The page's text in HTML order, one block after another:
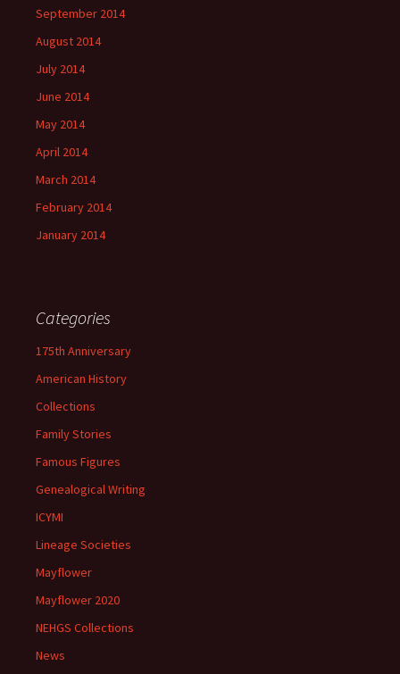
September 2014
August 2014
July 2014
June 2014
May 2014
April 2014
March 2014
February 2014
January 2014
Categories
175th Anniversary
American History
Collections
Family Stories
Famous Figures
Genealogical Writing
ICYMI
Lineage Societies
Mayflower
Mayflower 2020
NEHGS Collections
News